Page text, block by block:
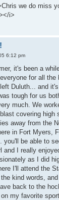
we do miss
i>
6:12 pm
it's been a
for all
Duluth... and
tough for us
much. We
covering
away from the
in Fort Myers,
you'll be able to
and I really
as I did
I'll attend the
kind words,
back to the
my favorite